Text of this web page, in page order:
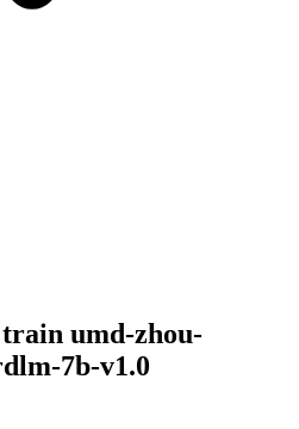
train umd-zhou-
7b-v1.0